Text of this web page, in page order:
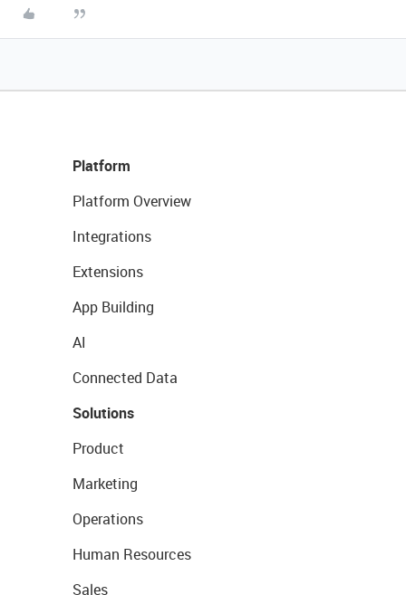
Platform
Platform Overview
Integrations
Extensions
App Building
AI
Connected Data
Solutions
Product
Marketing
Operations
Human Resources
Sales